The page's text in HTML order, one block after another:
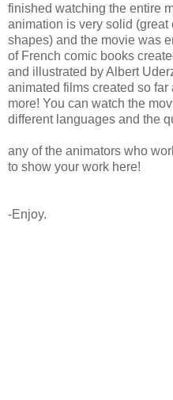
finished watching the entire
animation is very solid (great
shapes) and the movie was
of French comic books
and illustrated by Albert
animated films created so
more! You can watch the
different languages and the
any of the animators who
to show your work here!
-Enjoy.